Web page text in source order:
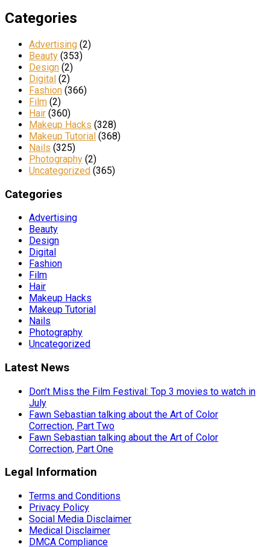
Categories
Advertising (2)
Beauty (353)
Design (2)
Digital (2)
Fashion (366)
Film (2)
Hair (360)
Makeup Hacks (328)
Makeup Tutorial (368)
Nails (325)
Photography (2)
Uncategorized (365)
Categories
Advertising
Beauty
Design
Digital
Fashion
Film
Hair
Makeup Hacks
Makeup Tutorial
Nails
Photography
Uncategorized
Latest News
Don’t Miss the Film Festival: Top 3 movies to watch in
July
Fawn Sebastian talking about the Art of Color
Correction, Part Two
Fawn Sebastian talking about the Art of Color
Correction, Part One
Legal Information
Terms and Conditions
Privacy Policy
Social Media Disclaimer
Medical Disclaimer
DMCA Compliance